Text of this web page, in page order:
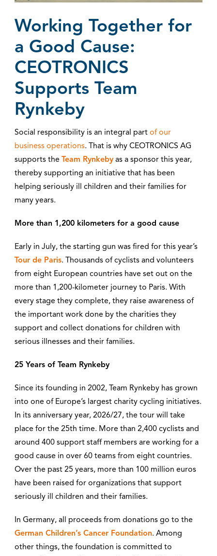
Working Together for
a Good Cause:
CEOTRONICS
Supports Team
Rynkeby
Social responsibility is an integral part of our
business operations. That is why CEOTRONICS AG
supports the
Team Rynkebyas a sponsor this year,
thereby supporting an initiative that has been
helping seriously ill children and their families for
many years.
More than 1,200 kilometers for a good cause
Early in July, the starting gun was fired for this year’s
Tour de Paris. Thousands of cyclists and volunteers
from eight European countries have set out on the
more than 1,200-kilometer journey to Paris. With
every stage they complete, they raise awareness of
the important work done by the charities they
support and collect donations for children with
serious illnesses and their families.
25 Years of Team Rynkeby
Since its founding in 2002, Team Rynkeby has grown
into one of Europe’s largest charity cycling initiatives.
In its anniversary year, 2026/27, the tour will take
place for the 25th time. More than 2,400 cyclists and
around 400 support staff members are working for a
good cause in over 60 teams from eight countries.
Over the past 25 years, more than 100 million euros
have been raised for organizations that support
seriously ill children and their families.
In Germany, all proceeds from donations go to the
German Children’s Cancer Foundation. Among
other things, the foundation is committed to